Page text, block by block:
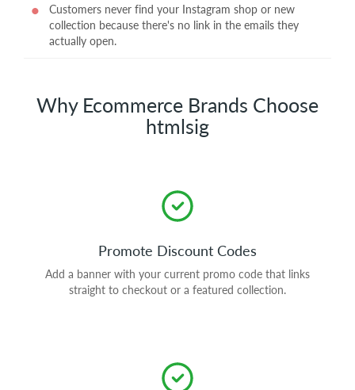
Customers never find your Instagram shop or new
collection because there's no link in the emails they
actually open.
Why Ecommerce Brands Choose
htmlsig
Promote Discount Codes
Add a banner with your current promo code that links
straight to checkout or a featured collection.